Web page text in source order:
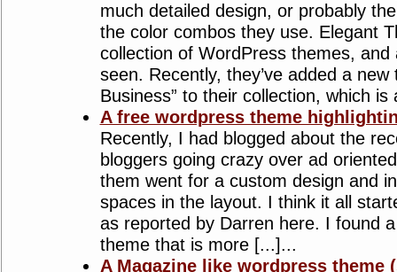
much detailed design, or probably
the color combos they use. Elegant
collection of WordPress themes, and
seen. Recently, they’ve added a new
Business” to their collection, which is
A free wordpress theme
Recently, I had blogged about the
bloggers going crazy over ad
them went for a custom design and
spaces in the layout. I think it all
as reported by Darren here. I found
theme that is more [...]...
A Magazine like wordpress theme